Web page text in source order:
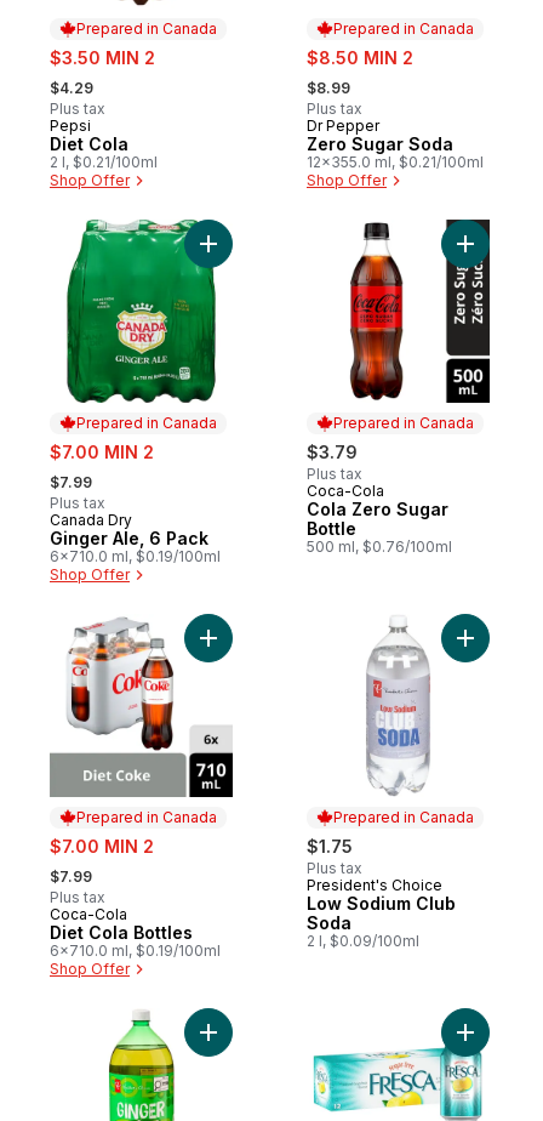
Prepared in Canada
sale:
$3.50 MIN 2
, formerly:
$4.29
Plus tax
Prepared in Canada
Pepsi
Diet Cola
2 l, $0.21/100ml
Shop Offer
Prepared in Canada
sale:
$8.50 MIN 2
, formerly:
$8.99
Plus tax
Prepared in Canada
Dr Pepper
Zero Sugar Soda
12x355.0 ml, $0.21/100ml
Shop Offer
Prepared in Canada
sale:
$7.00 MIN 2
, formerly:
$7.99
Plus tax
Prepared in Canada
Canada Dry
Ginger Ale, 6 Pack
6x710.0 ml, $0.19/100ml
Shop Offer
Add Ginger Ale, 6 Pack to cart
Prepared in Canada
$3.79
Plus tax
Prepared in Canada
Coca-Cola
Cola Zero Sugar
Bottle
500 ml, $0.76/100ml
Add Cola
Prepared in Canada
sale:
$7.00 MIN 2
, formerly:
$7.99
Plus tax
Prepared in Canada
Coca-Cola
Diet Cola Bottles
6x710.0 ml, $0.19/100ml
Shop Offer
Add Diet Cola Bottles to cart
Prepared in Canada
$1.75
Plus tax
Prepared in Canada
President's Choice
Low Sodium Club
Soda
2 l, $0.09/100ml
Add Low
Add Ginger Ale to cart Add